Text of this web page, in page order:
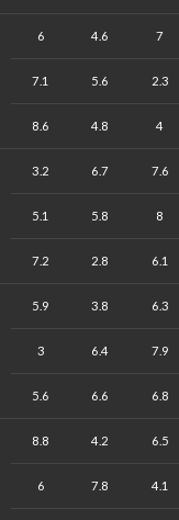
6 4.6 7
7.1 5.6 2.3
8.6 4.8 4
3.2 6.7 7.6
5.1 5.8 8
7.2 2.8 6.1
5.9 3.8 6.3
3 6.4 7.9
5.6 6.6 6.8
8.8 4.2 6.5
6 7.8 4.1